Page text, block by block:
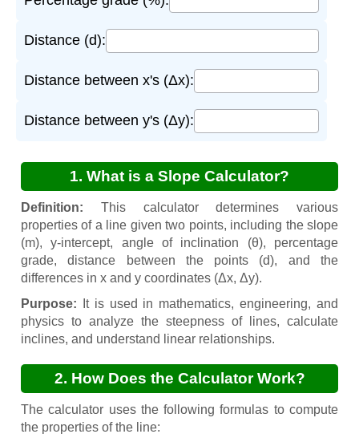
Distance (d):
Distance between x's (Δx):
Distance between y's (Δy):
1. What is a Slope Calculator?
Definition: This calculator determines various
properties of a line given two points, including the slope
(m), y-intercept, angle of inclination (θ), percentage
grade, distance between the points (d), and the
differences in x and y coordinates (Δx, Δy).
Purpose: It is used in mathematics, engineering, and
physics to analyze the steepness of lines, calculate
inclines, and understand linear relationships.
2. How Does the Calculator Work?
The calculator uses the following formulas to compute
the properties of the line: